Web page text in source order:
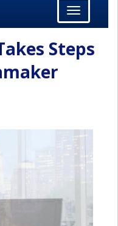
Toggle
navigation
Steps